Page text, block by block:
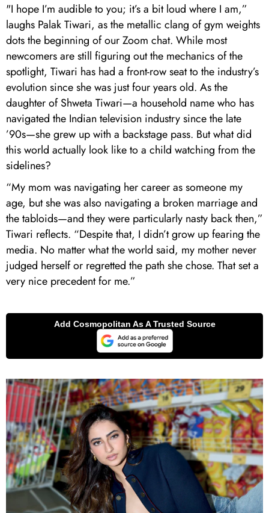
"I hope I’m audible to you; it’s a bit loud where I am,”
laughs Palak Tiwari, as the metallic clang of gym weights
dots the beginning of our Zoom chat. While most
newcomers are still figuring out the mechanics of the
spotlight, Tiwari has had a front-row seat to the industry’s
evolution since she was just four years old. As the
daughter of Shweta Tiwari—a household name who has
navigated the Indian television industry since the late
’90s—she grew up with a backstage pass. But what did
this world actually look like to a child watching from the
sidelines?
“My mom was navigating her career as someone my
age, but she was also navigating a broken marriage and
the tabloids—and they were particularly nasty back then,”
Tiwari reflects. “Despite that, I didn’t grow up fearing the
media. No matter what the world said, my mother never
judged herself or regretted the path she chose. That set a
very nice precedent for me.”